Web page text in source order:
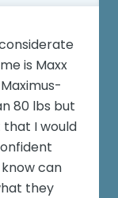
is Maxx
80 lbs but
I would
can
they